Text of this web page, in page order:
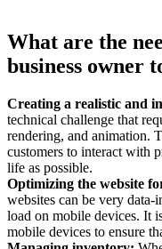
What are the
business owner
Creating a realistic and
technical challenge that
rendering, and animation.
customers to interact with
life as possible.
Optimizing the website
websites can be very
load on mobile devices. It
mobile devices to ensure